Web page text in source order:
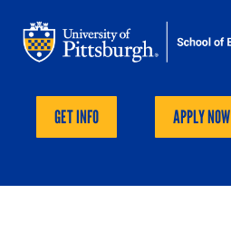
GET INFO APPLY NOW